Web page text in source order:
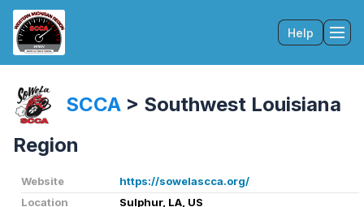
Help
SCCA > Southwest Louisiana
Region
Website
https://sowelascca.org/
Location
Sulphur, LA, US